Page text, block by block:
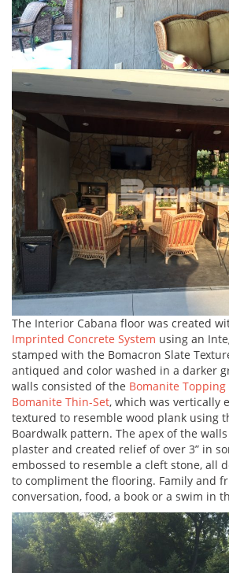
The Interior Cabana floor was created
Imprinted Concrete System using an
stamped with the Bomacron Slate
antiqued and color washed in a darker
walls consisted of the Bomanite Topping
Bomanite Thin-Set, which was vertically
textured to resemble wood plank using
Boardwalk pattern. The apex of the
plaster and created relief of over 3” in
embossed to resemble a cleft stone, all
to compliment the flooring. Family and
conversation, food, a book or a swim in